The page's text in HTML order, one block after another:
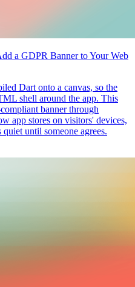
a GDPR Banner to Your Web
Dart onto a canvas, so the
shell around the app. This
banner through
app stores on visitors' devices,
until someone agrees.